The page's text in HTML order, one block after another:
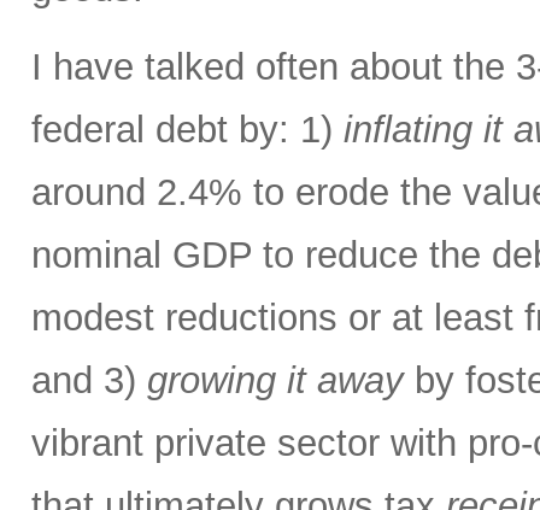
I have talked often about the
federal debt by: 1) inflating it
around 2.4% to erode the
nominal GDP to reduce the
modest reductions or at least
and 3) growing it awayby
vibrant private sector with